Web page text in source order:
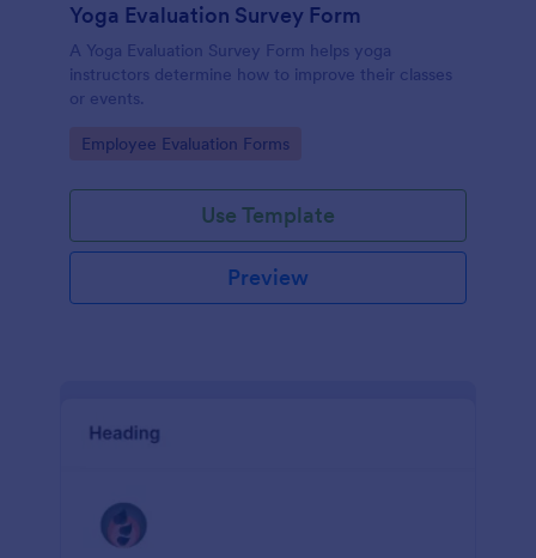
Yoga Evaluation Survey Form
A Yoga Evaluation Survey Form helps yoga
instructors determine how to improve their classes
or events.
Go to Category:
Employee Evaluation Forms
Use Template
Preview